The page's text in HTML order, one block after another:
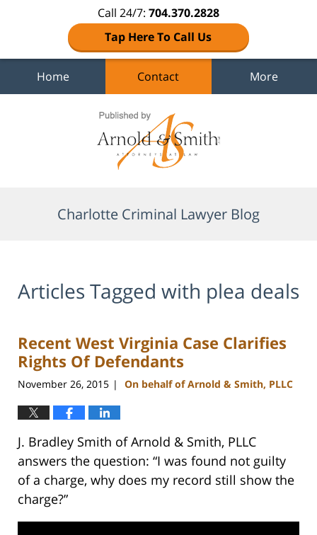
Call 24/7: 704.370.2828
Tap Here To Call Us
Home Contact More
Charlotte Criminal Lawyer Blog
Articles Tagged with plea deals
Recent West Virginia Case Clarifies
Rights Of Defendants
November 26, 2015 | On behalf of Arnold & Smith, PLLC
J. Bradley Smith of Arnold & Smith, PLLC
answers the question: “I was found not guilty
of a charge, why does my record still show the
charge?”